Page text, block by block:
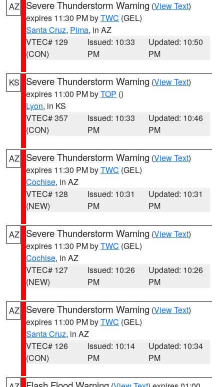
AZ Severe Thunderstorm Warning (View Text)
expires 11:30 PM byTWC (GEL)
Santa Cruz, Pima, in AZ
VTEC# 129
(CON)
Issued: 10:33
PM
Updated: 10:50
PM
KS Severe Thunderstorm Warning (View Text)
expires 11:00 PM byTOP ()
Lyon, in KS
VTEC# 357
(CON)
Issued: 10:33
PM
Updated: 10:46
PM
AZ Severe Thunderstorm Warning (View Text)
expires 11:30 PM byTWC (GEL)
Cochise, in AZ
VTEC# 128
(NEW)
Issued: 10:31
PM
Updated: 10:31
PM
AZ Severe Thunderstorm Warning (View Text)
expires 11:30 PM byTWC (GEL)
Cochise, in AZ
VTEC# 127
(NEW)
Issued: 10:26
PM
Updated: 10:26
PM
AZ Severe Thunderstorm Warning (View Text)
expires 11:00 PM byTWC (GEL)
Santa Cruz, in AZ
VTEC# 126
(CON)
Issued: 10:14
PM
Updated: 10:34
PM